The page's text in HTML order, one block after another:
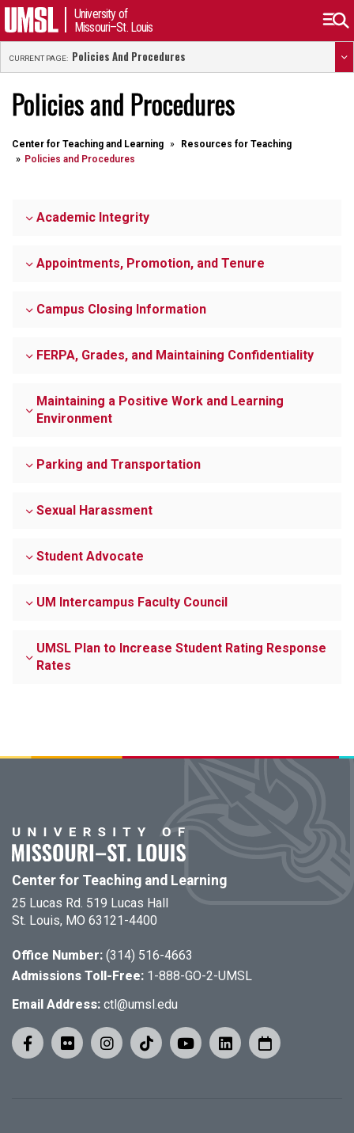
University of
Missouri–St. Louis
CURRENT PAGE: Policies And Procedures
Policies and Procedures
Center for Teaching and Learning
Resources for Teaching
Policies and Procedures
Academic Integrity
Appointments, Promotion, and Tenure
Campus Closing Information
FERPA, Grades, and Maintaining Confidentiality
Maintaining a Positive Work and Learning
Environment
Parking and Transportation
Sexual Harassment
Student Advocate
UM Intercampus Faculty Council
UMSL Plan to Increase Student Rating Response
Rates
Center for Teaching and Learning
25 Lucas Rd. 519 Lucas Hall
St. Louis, MO 63121-4400
Office Number: (314) 516-4663
Admissions Toll-Free: 1-888-GO-2-UMSL
Email Address: ctl@umsl.edu